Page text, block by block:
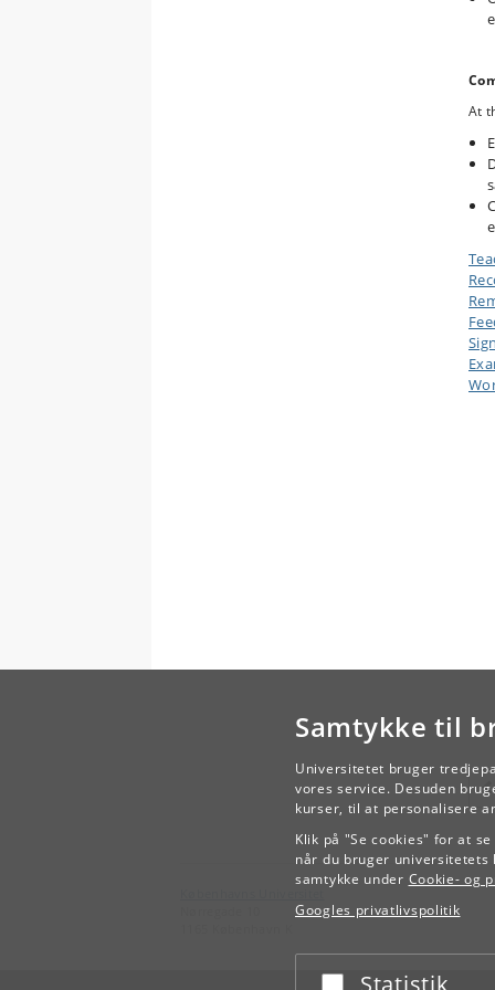
Samtykke til
Universitetet bruger
vores service. Desuden
kurser, til at personalisere
Klik på "Se cookies" for at
når du bruger universitetets
samtykke under Cookie- og
Googles privatlivspolitik
Acceptér eller afslå
Statistik
At